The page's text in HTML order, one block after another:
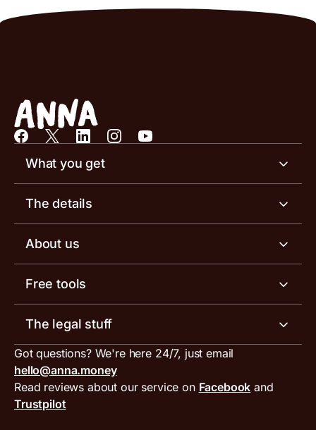
What you get
Business account
Invoicing software
Receipt scanner
Tax services
ANNA for accountants
Special offers for ANNA customers
The details
Business account pricing
Account limits
Inbound and outbound payment currencies
Compare business accounts
About us
Meet the team
Work with us
Press area
Get in touch
Free tools
Invoice generator
VAT filing tool
MTD VAT templates for Excel
Tax Terrapin, ChatGPT tax bot
The legal stuff
Terms and conditions
PayrNet terms and conditions
Got questions? We're here 24/7, just email
hello@anna.money
Read reviews about our service on Facebook and
Trustpilot